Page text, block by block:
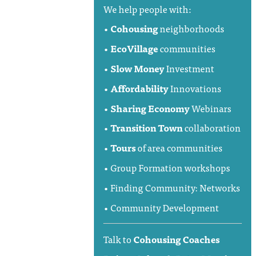
We help people with:
• Cohousingneighborhoods
•EcoVillagecommunities
• Slow MoneyInvestment
•AffordabilityInnovations
• Sharing EconomyWebinars
•Transition Towncollaboration
•Toursof area communities
• Group Formation workshops
• Finding Community: Networks
• Community Development
Talk toCohousing Coaches